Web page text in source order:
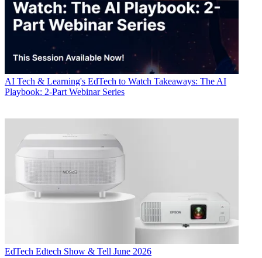
AI Tech & Learning's EdTech to Watch Takeaways: The AI
Playbook: 2-Part Webinar Series
EdTech Edtech Show & Tell June 2026